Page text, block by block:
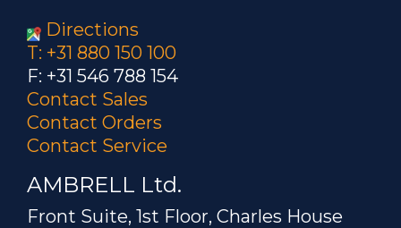
Directions
T: +31 880 150 100
F: +31 546 788 154
Contact Sales
Contact Orders
Contact Service
AMBRELL Ltd.
Front Suite, 1st Floor, Charles House